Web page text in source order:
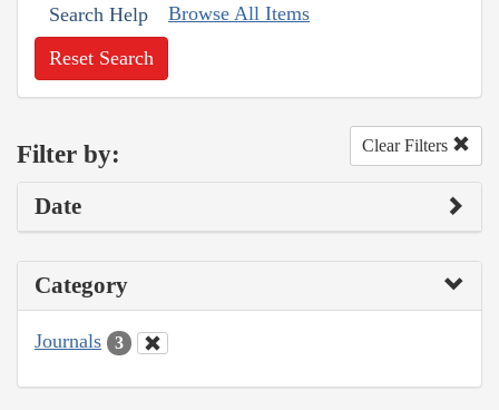
Search Help Browse All Items
Reset Search
Filter by: Clear Filters
Date
Category
Journals 3